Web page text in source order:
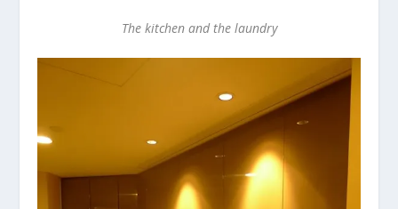
The kitchen and the laundry